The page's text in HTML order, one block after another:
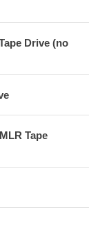
Drive (no
Tape